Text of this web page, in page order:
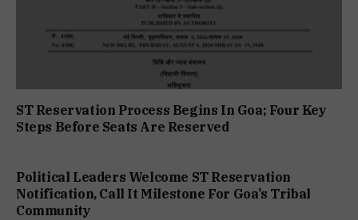
ST Reservation Process Begins In Goa; Four Key
Steps Before Seats Are Reserved
Political Leaders Welcome ST Reservation
Notification, Call It Milestone For Goa’s Tribal
Community